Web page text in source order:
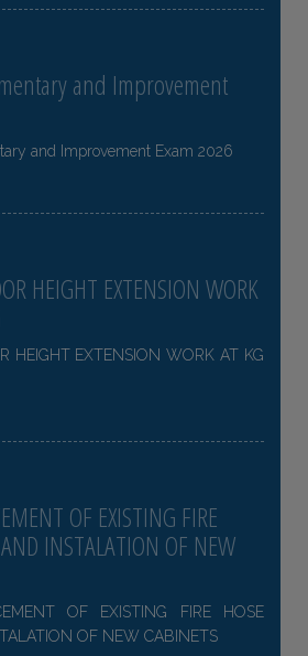
and Improvement
and Improvement Exam 2026
HEIGHT EXTENSION WORK
HEIGHT EXTENSION WORK AT KG
OF EXISTING FIRE
INSTALATION OF NEW
OF EXISTING FIRE HOSE
OF NEW CABINETS